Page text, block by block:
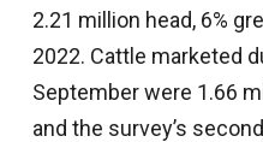
2.21 million head, 6%
2022. Cattle marketed
September were 1.66
and the survey’s